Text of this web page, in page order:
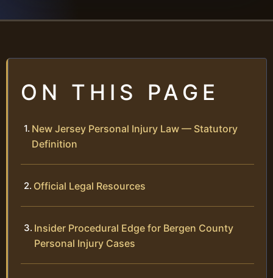
ON THIS PAGE
New Jersey Personal Injury Law — Statutory
Definition
Official Legal Resources
Insider Procedural Edge for Bergen County
Personal Injury Cases